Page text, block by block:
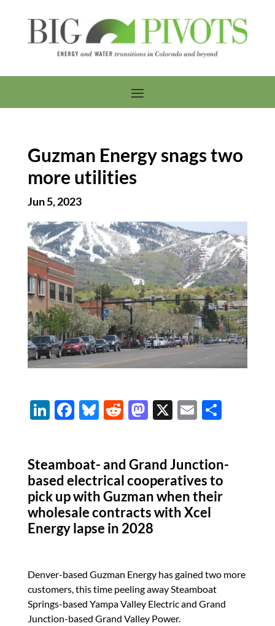
Guzman Energy snags two
more utilities
Jun 5, 2023
Li
e
dI
n
F
b
o
o
k
Bl
k
y
R
di
t
M
d
o
n
X E S
e
Steamboat- and Grand Junction-
based electrical cooperatives to
pick up with Guzman when their
wholesale contracts with Xcel
Energy lapse in 2028
Denver-based Guzman Energy has gained two more
customers, this time peeling away Steamboat
Springs-based Yampa Valley Electric and Grand
Junction-based Grand Valley Power.